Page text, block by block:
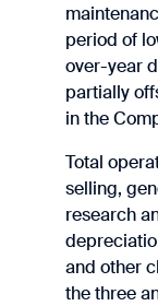
period of
over-year
partially
in the
Total
selling,
research
and other
the three